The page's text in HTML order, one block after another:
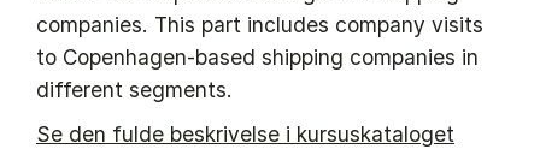
companies. This part includes company visits
to Copenhagen-based shipping companies in
different segments.
Se den fulde beskrivelse i kursuskataloget